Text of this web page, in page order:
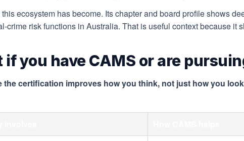
ecosystem has become. Its chapter and board profile shows
crime risk functions in Australia. That is useful context because it
you have CAMS or are
certification improves how you think, not just how you